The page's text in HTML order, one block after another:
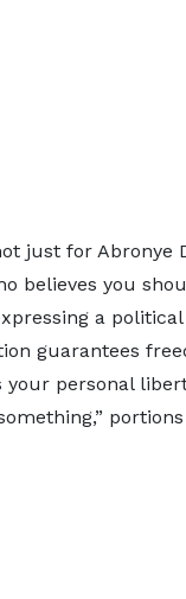
just for Abronye
believes you
a
guarantees
personal